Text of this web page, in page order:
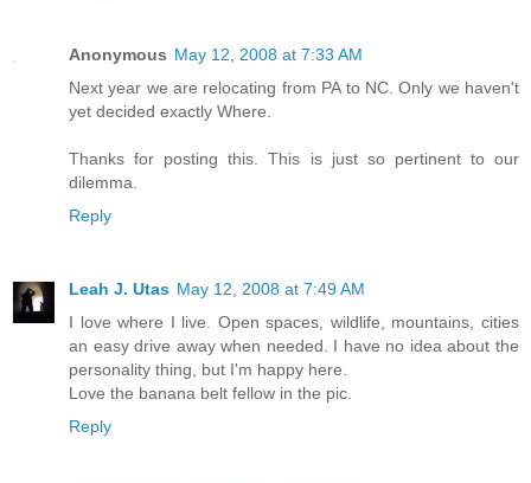
Anonymous May 12, 2008 at 7:33 AM
Next year we are relocating from PA to NC. Only we haven't
yet decided exactly Where.
Thanks for posting this. This is just so pertinent to our
dilemma.
Reply
Leah J. Utas May 12, 2008 at 7:49 AM
I love where I live. Open spaces, wildlife, mountains, cities
an easy drive away when needed. I have no idea about the
personality thing, but I'm happy here.
Love the banana belt fellow in the pic.
Reply